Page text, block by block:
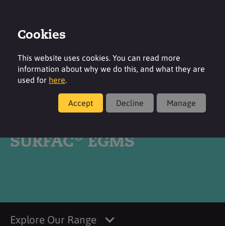
SURFAC®EGMS
Explore Our Range
Cookies
This website uses cookies. You can read more
information about why we do this, and what they are
used for here.
Accept Decline Manage